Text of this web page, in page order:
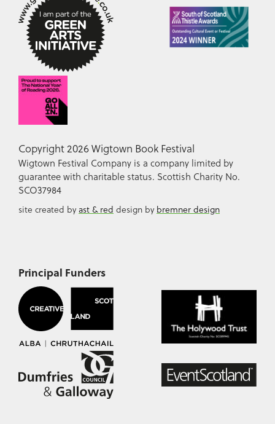
Copyright 2026 Wigtown Book Festival
Wigtown Festival Company is a company limited by
guarantee with charitable status. Scottish Charity No.
SCO37984
site created byast & red design by bremner design
Principal Funders